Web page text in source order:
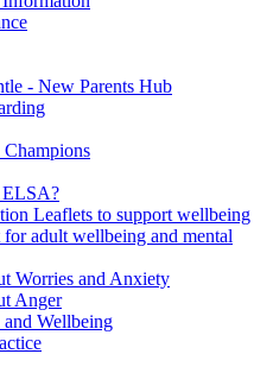
- New Parents Hub
ELSA?
Leaflets to support wellbeing
for adult wellbeing and mental
Worries and Anxiety
Anger
Wellbeing